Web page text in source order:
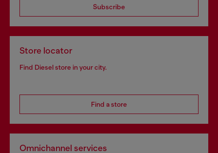
Subscribe
Store locator
Find Diesel store in your city.
Find a store
Omnichannel services